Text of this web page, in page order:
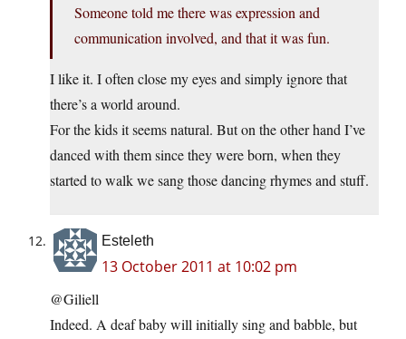
Someone told me there was expression and
communication involved, and that it was fun.
I like it. I often close my eyes and simply ignore that
there’s a world around.
For the kids it seems natural. But on the other hand I’ve
danced with them since they were born, when they
started to walk we sang those dancing rhymes and stuff.
Esteleth
13 October 2011 at 10:02 pm
@Giliell
Indeed. A deaf baby will initially sing and babble, but